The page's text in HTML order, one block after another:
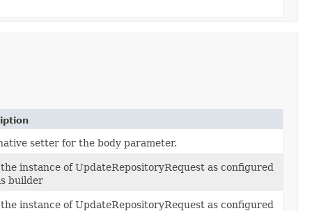
setter for the body parameter.
instance of UpdateRepositoryRequest as configured
builder
instance of UpdateRepositoryRequest as configured